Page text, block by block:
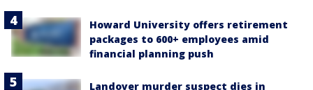
Howard University offers retirement
packages to 600+ employees amid
financial planning push
Landover murder suspect dies in